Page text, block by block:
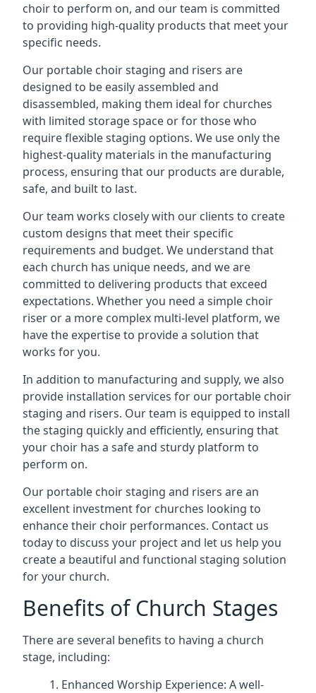
choir to perform on, and our team is committed
to providing high-quality products that meet your
specific needs.
Our portable choir staging and risers are
designed to be easily assembled and
disassembled, making them ideal for churches
with limited storage space or for those who
require flexible staging options. We use only the
highest-quality materials in the manufacturing
process, ensuring that our products are durable,
safe, and built to last.
Our team works closely with our clients to create
custom designs that meet their specific
requirements and budget. We understand that
each church has unique needs, and we are
committed to delivering products that exceed
expectations. Whether you need a simple choir
riser or a more complex multi-level platform, we
have the expertise to provide a solution that
works for you.
In addition to manufacturing and supply, we also
provide installation services for our portable choir
staging and risers. Our team is equipped to install
the staging quickly and efficiently, ensuring that
your choir has a safe and sturdy platform to
perform on.
Our portable choir staging and risers are an
excellent investment for churches looking to
enhance their choir performances. Contact us
today to discuss your project and let us help you
create a beautiful and functional staging solution
for your church.
Benefits of Church Stages
There are several benefits to having a church
stage, including:
Enhanced Worship Experience: A well-